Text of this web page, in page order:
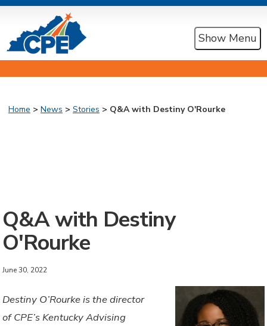
Show Menu
Home > News > Stories > Q&A with Destiny O'Rourke
Q&A with Destiny
O'Rourke
June 30, 2022
Destiny O’Rourke is the director
of CPE’s Kentucky Advising